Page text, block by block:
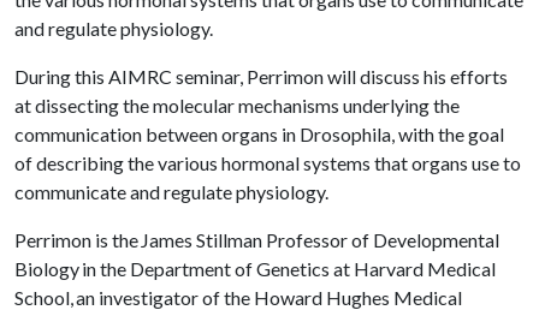
and regulate physiology.
During this AIMRC seminar, Perrimon will discuss his efforts
at dissecting the molecular mechanisms underlying the
communication between organs in Drosophila, with the goal
of describing the various hormonal systems that organs use to
communicate and regulate physiology.
Perrimon is the James Stillman Professor of Developmental
Biology in the Department of Genetics at Harvard Medical
School, an investigator of the Howard Hughes Medical